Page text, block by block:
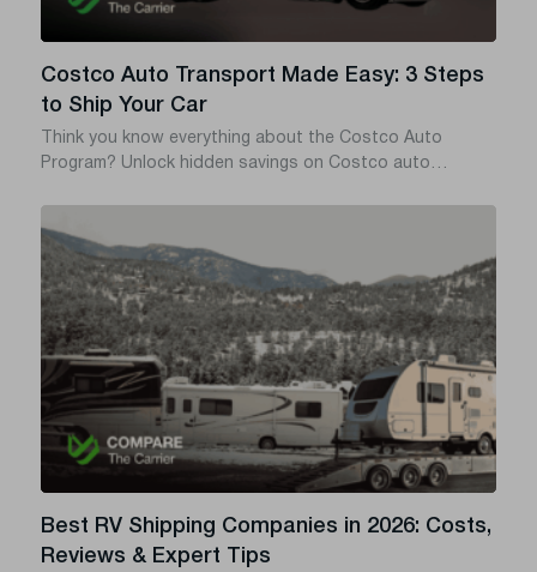
Costco Auto Transport Made Easy: 3 Steps
to Ship Your Car
Think you know everything about the Costco Auto
Program? Unlock hidden savings on Costco auto
Best RV Shipping Companies in 2026: Costs,
Reviews & Expert Tips